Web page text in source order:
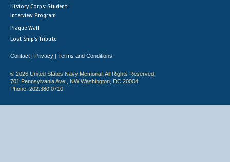
History Corps: Student
Interview Program
Plaque Wall
Lost Ship's Tribute
Contact | Privacy | Terms and Conditions
© 2026 United States Navy Memorial. All Rights Reserved.
701 Pennsylvania Ave., NW Washington, DC 20004
Phone: 202.380.0710